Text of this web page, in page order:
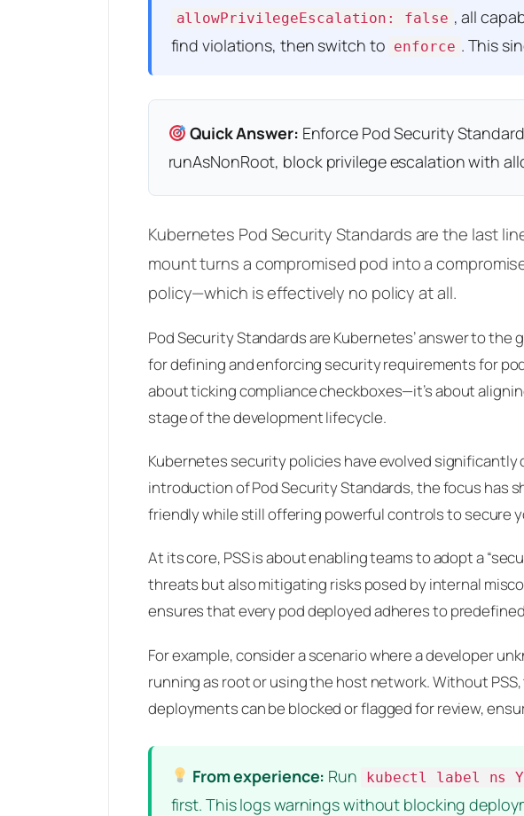
allowPrivilegeEscalation: false , all
find violations, then switch to enforce . This
Quick Answer: Enforce Pod Security
runAsNonRoot, block privilege escalation with
Kubernetes Pod Security Standards are the last
mount turns a compromised pod into a
policy—which is effectively no policy at all.
Pod Security Standards are Kubernetes’ answer to
for defining and enforcing security requirements for
about ticking compliance checkboxes—it’s about
stage of the development lifecycle.
Kubernetes security policies have evolved significantly
introduction of Pod Security Standards, the focus has
friendly while still offering powerful controls to secure
At its core, PSS is about enabling teams to adopt a
threats but also mitigating risks posed by internal
ensures that every pod deployed adheres to
For example, consider a scenario where a developer
running as root or using the host network. Without
deployments can be blocked or flagged for review,
From experience: Run kubectl label ns
first. This logs warnings without blocking